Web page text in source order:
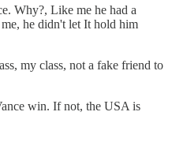
Why?, Like me he had a
he didn't let It hold him
my class, not a fake friend to
win. If not, the USA is